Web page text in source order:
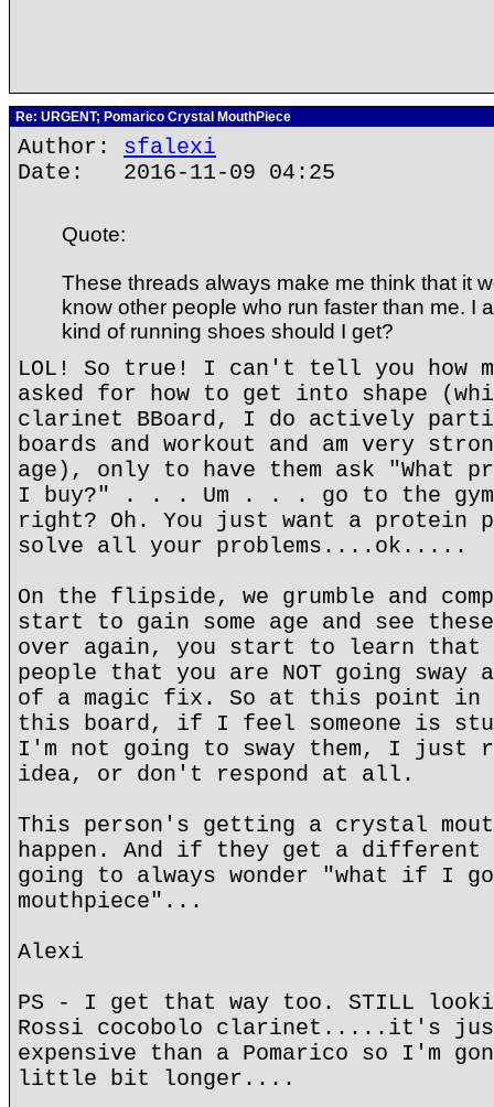
Re: URGENT; Pomarico Crystal MouthPiece
Author: sfalexi
Date: 2016-11-09 04:25
Quote:
These threads always make me think that it
know other people who run faster than me. I
kind of running shoes should I get?
LOL! So true! I can't tell you how
asked for how to get into shape
clarinet BBoard, I do actively
boards and workout and am very
age), only to have them ask "What
I buy?" . . . Um . . . go to the
right? Oh. You just want a protein
solve all your problems....ok.....
On the flipside, we grumble and
start to gain some age and see
over again, you start to learn that
people that you are NOT going sway
of a magic fix. So at this point in
this board, if I feel someone is
I'm not going to sway them, I just
idea, or don't respond at all.
This person's getting a crystal
happen. And if they get a different
going to always wonder "what if I
mouthpiece"...
Alexi
PS - I get that way too. STILL
Rossi cocobolo clarinet.....it's
expensive than a Pomarico so I'm
little bit longer....